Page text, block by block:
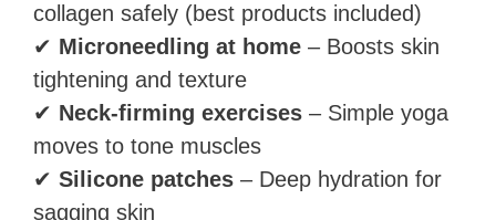
collagen safely (best products included)
✔ Microneedling at home – Boosts skin
tightening and texture
✔ Neck-firming exercises – Simple yoga
moves to tone muscles
✔ Silicone patches – Deep hydration for
sagging skin